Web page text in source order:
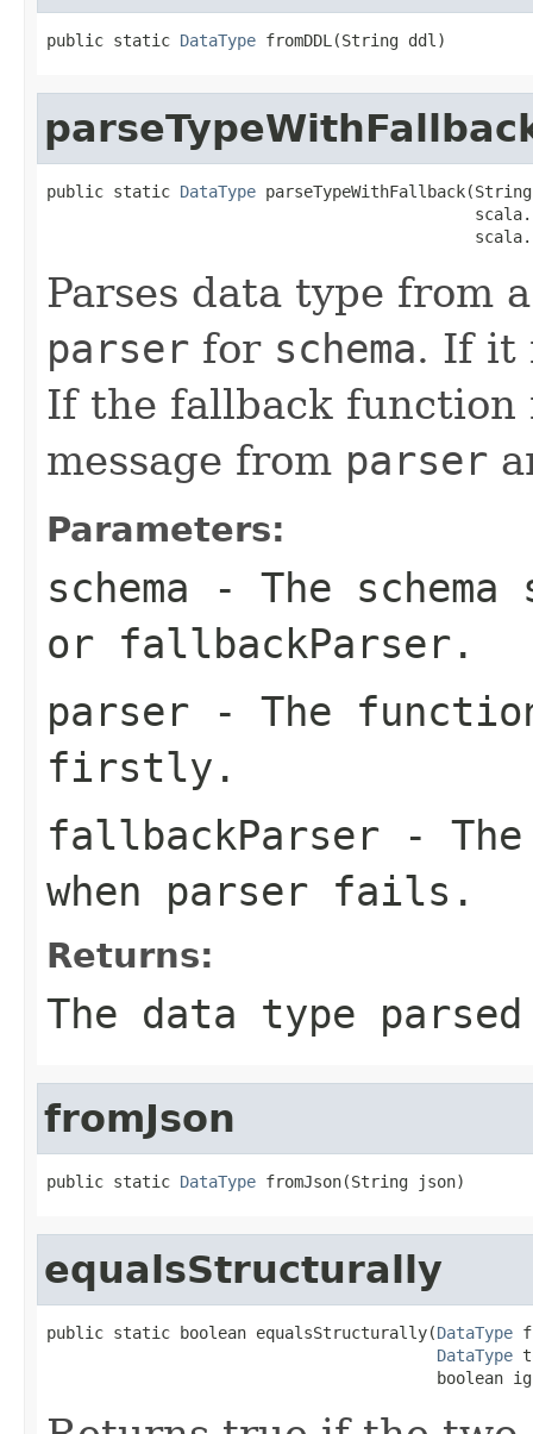
public static DataType fromDDL(String ddl)
public static DataType parseTypeWithFallback(String
Parses data type from
parser for schema. If it
If the fallback function
message from parser
Parameters:
schema - The
or fallbackParser .
parser - The
firstly.
fallbackParser -
when parser fails.
Returns:
The data type
fromJson
public static DataType fromJson(String json)
equalsStructurally
public static boolean equalsStructurally(DataType
DataType
boolean